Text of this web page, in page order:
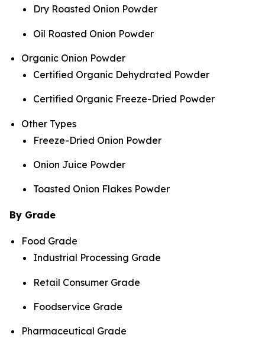
Dry Roasted Onion Powder
Oil Roasted Onion Powder
Organic Onion Powder
Certified Organic Dehydrated Powder
Certified Organic Freeze-Dried Powder
Other Types
Freeze-Dried Onion Powder
Onion Juice Powder
Toasted Onion Flakes Powder
By Grade
Food Grade
Industrial Processing Grade
Retail Consumer Grade
Foodservice Grade
Pharmaceutical Grade